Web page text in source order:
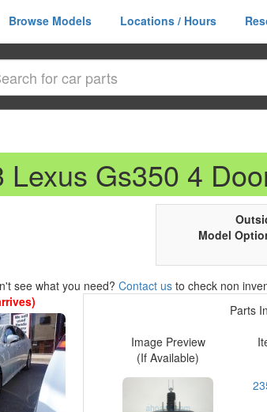
Browse Models Locations / Hours
Gs350 4
Model
see what you need? Contact us to check non
Parts
Image Preview
(If Available)